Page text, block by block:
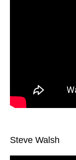
Steve Walsh